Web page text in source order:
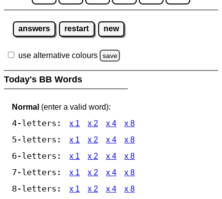
answers restart new
use alternative colours save
Today's BB Words
Normal (enter a valid word):
4-letters: x 1 x 2 x 4 x 8
5-letters: x 1 x 2 x 4 x 8
6-letters: x 1 x 2 x 4 x 8
7-letters: x 1 x 2 x 4 x 8
8-letters: x 1 x 2 x 4 x 8